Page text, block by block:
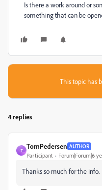
Is there a work around or
something that can be
This topic has
4 replies
T
TomPedersen AUTHOR
Participant Forum|Forum|6
Thanks so much for the info.